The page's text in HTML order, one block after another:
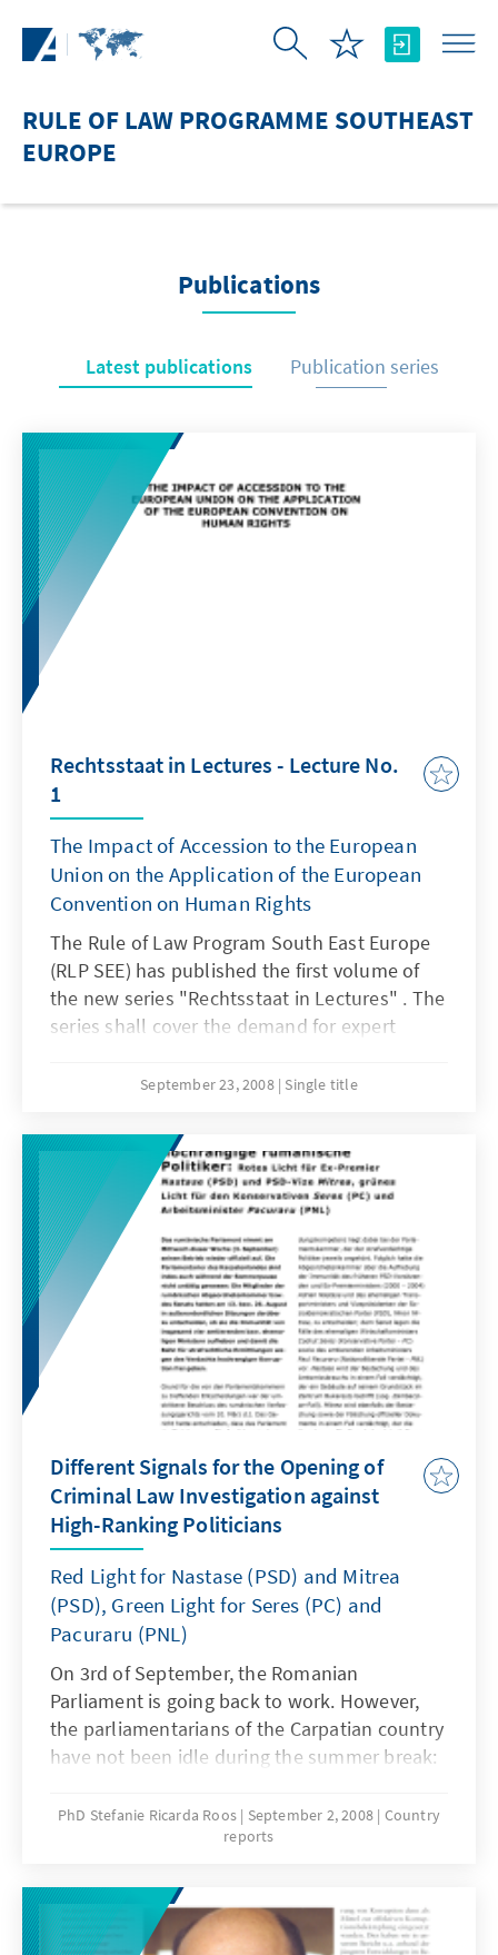
RULE OF LAW PROGRAMME SOUTHEAST
EUROPE
Publications
Latest publications Publication series
Rechtsstaat in Lectures - Lecture No.
1
The Impact of Accession to the European
Union on the Application of the European
Convention on Human Rights
The Rule of Law Program South East Europe
(RLP SEE) has published the first volume of
the new series "Rechtsstaat in Lectures" . The
series shall cover the demand for expert
particularly relevant for the region of South
Dr. Johan Callewaert deals with the impact of
accession to the European Union on the
application of the European Convention on
Human Rights and the correlation of different
national and regional human rights
protection systems.
September 23, 2008 Single title
Different Signals for the Opening of
Criminal Law Investigation against
High-Ranking Politicians
Red Light for Nastase (PSD) and Mitrea
(PSD), Green Light for Seres (PC) and
Pacuraru (PNL)
On 3rd of September, the Romanian
Parliament is going back to work. However,
the parliamentarians of the Carpatian country
have not been idle during the summer break:
the Senate had to decide in extracurricular
sessions on 13th and 16th of August, whether
current and former ministers, thus enabling
criminal law investigation on suspicion of
PhD Stefanie Ricarda Roos September 2, 2008 Country
reports